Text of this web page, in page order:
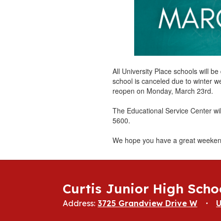
All University Place schools will
school is canceled due to winter
reopen on Monday, March 23rd.
The Educational Service Center
5600.
We hope you have a great
Curtis Junior High
Address: 3725 Grandview Drive W